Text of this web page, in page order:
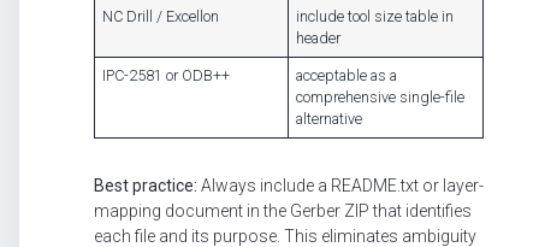
NC Drill / Excellon
include tool size table in
header
IPC-2581 or ODB++
acceptable as a
comprehensive single-file
alternative
Best practice: Always include a README.txt or layer-
mapping document in the Gerber ZIP that identifies
each file and its purpose. This eliminates ambiguity